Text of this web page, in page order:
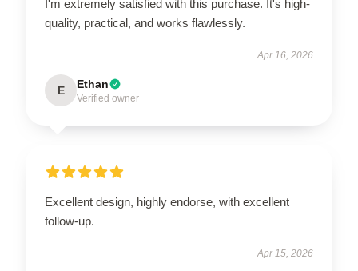
I'm extremely satisfied with this purchase. It's high-
quality, practical, and works flawlessly.
Apr 16, 2026
E Ethan
Verified owner
Excellent design, highly endorse, with excellent
follow-up.
Apr 15, 2026